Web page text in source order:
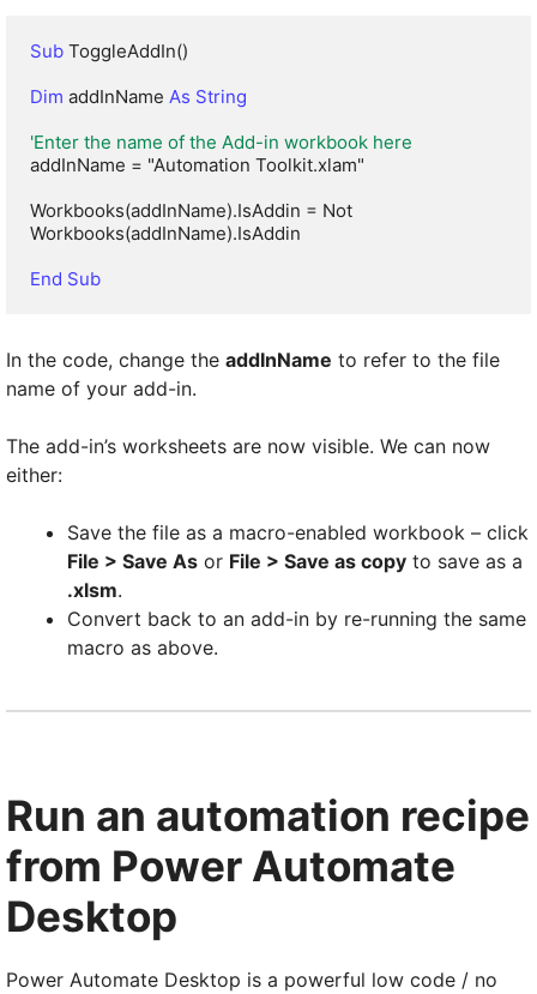
Sub ToggleAddIn()
Dim addInName As String
'Enter the name of the Add-in workbook here
addInName = "Automation Toolkit.xlam"
Workbooks(addInName).IsAddin = Not
Workbooks(addInName).IsAddin
End Sub
In the code, change the addInName to refer to the file
name of your add-in.
The add-in’s worksheets are now visible. We can now
either:
Save the file as a macro-enabled workbook – click
File > Save As or File > Save as copy to save as a
.xlsm.
Convert back to an add-in by re-running the same
macro as above.
Run an automation recipe
from Power Automate
Desktop
Power Automate Desktop is a powerful low code / no